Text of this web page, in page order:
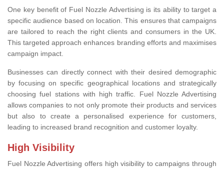
One key benefit of Fuel Nozzle Advertising is its ability to target a
specific audience based on location. This ensures that campaigns
are tailored to reach the right clients and consumers in the UK.
This targeted approach enhances branding efforts and maximises
campaign impact.
Businesses can directly connect with their desired demographic
by focusing on specific geographical locations and strategically
choosing fuel stations with high traffic. Fuel Nozzle Advertising
allows companies to not only promote their products and services
but also to create a personalised experience for customers,
leading to increased brand recognition and customer loyalty.
High Visibility
Fuel Nozzle Advertising offers high visibility to campaigns through